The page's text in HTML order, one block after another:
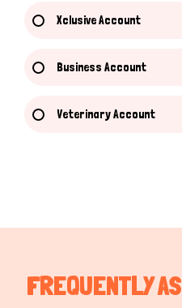
Xclusive Account
Business Account
Veterinary Account
FREQUENTLY